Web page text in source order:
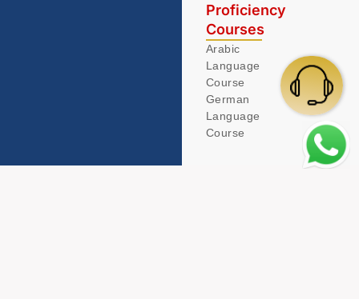
Proficiency
Courses
Arabic
Language
Course
German
Language
Course